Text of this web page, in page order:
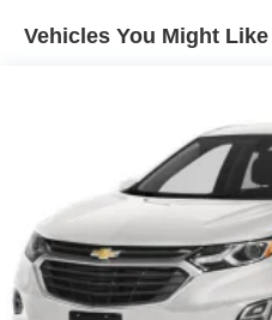
Front And Rear Anti-Roll
Quasi-Dual Stainless
Tailpipe Finisher
Permanent Locking Hubs
Strut Front Suspension
Multi-Link Rear
4-Wheel Disc Brakes w/
Discs, Brake Assist, Hill
Vehicles You Might Like